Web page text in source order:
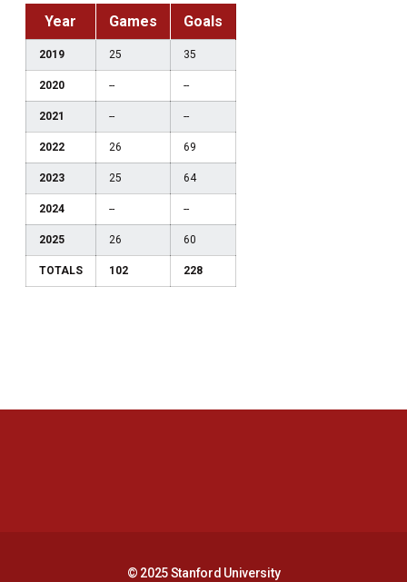
Year Games Goals
2019 25 35
2020 -- --
2021 -- --
2022 26 69
2023 25 64
2024 -- --
2025 26 60
TOTALS 102 228
© 2025 Stanford University